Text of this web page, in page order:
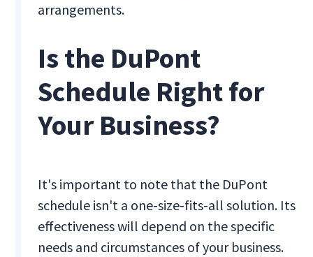
arrangements.
Is the DuPont
Schedule Right for
Your Business?
It's important to note that the DuPont
schedule isn't a one-size-fits-all solution. Its
effectiveness will depend on the specific
needs and circumstances of your business.